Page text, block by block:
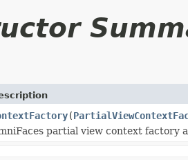
(
partial view context factory